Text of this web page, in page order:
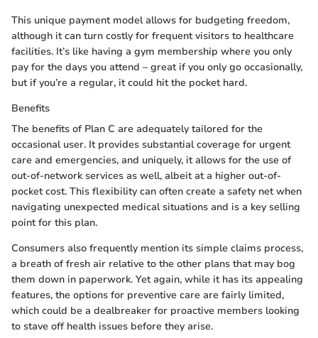
This unique payment model allows for budgeting freedom,
although it can turn costly for frequent visitors to healthcare
facilities. It’s like having a gym membership where you only
pay for the days you attend – great if you only go occasionally,
but if you’re a regular, it could hit the pocket hard.
Benefits
The benefits of Plan C are adequately tailored for the
occasional user. It provides substantial coverage for urgent
care and emergencies, and uniquely, it allows for the use of
out-of-network services as well, albeit at a higher out-of-
pocket cost. This flexibility can often create a safety net when
navigating unexpected medical situations and is a key selling
point for this plan.
Consumers also frequently mention its simple claims process,
a breath of fresh air relative to the other plans that may bog
them down in paperwork. Yet again, while it has its appealing
features, the options for preventive care are fairly limited,
which could be a dealbreaker for proactive members looking
to stave off health issues before they arise.